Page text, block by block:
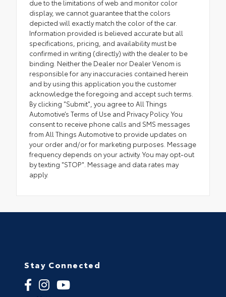
due to the limitations of web and monitor color
display, we cannot guarantee that the colors
depicted will exactly match the color of the car.
Information provided is believed accurate but all
specifications, pricing, and availability must be
confirmed in writing (directly) with the dealer to be
binding. Neither the Dealer nor Dealer Venom is
responsible for any inaccuracies contained herein
and by using this application you the customer
acknowledge the foregoing and accept such terms.
By clicking "Submit", you agree to All Things
Automotive’s Terms of Use and Privacy Policy. You
consent to receive phone calls and SMS messages
from All Things Automotive to provide updates on
your order and/or for marketing purposes. Message
frequency depends on your activity. You may opt-out
by texting "STOP". Message and data rates may
apply.
Stay Connected